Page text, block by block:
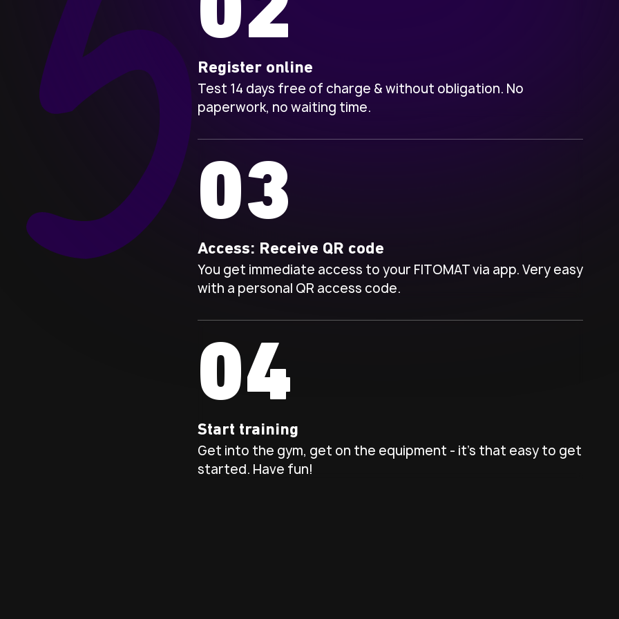
Register online
Test 14 days free of charge & without obligation. No
paperwork, no waiting time.
03
Access: Receive QR code
You get immediate access to your FITOMAT via app. Very easy
with a personal QR access code.
04
Start training
Get into the gym, get on the equipment - it's that easy to get
started. Have fun!